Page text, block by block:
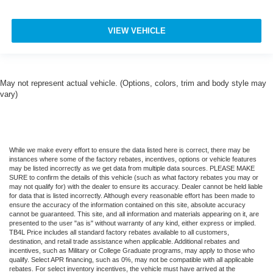
**NAVIGATION**
**BLIND SPOT WARNING**
**HEATED STEERING WHEEL**
**HEATED & COOLED FRONT SEATS**
**REMOTE START**
**GARAGE DOOR TRANSMITTER**
**AMBIENT LIGHTING**
**RAIN-SENSING WIPERS**
**REMOTE KEYLESS ENTRY**
**POWER LIFTGATE**
VIEW VEHICLE
May not represent actual vehicle. (Options, colors, trim and body style may
vary)
While we make every effort to ensure the data listed here is correct, there may be
instances where some of the factory rebates, incentives, options or vehicle features
may be listed incorrectly as we get data from multiple data sources. PLEASE MAKE
SURE to confirm the details of this vehicle (such as what factory rebates you may or
may not qualify for) with the dealer to ensure its accuracy. Dealer cannot be held liable
for data that is listed incorrectly. Although every reasonable effort has been made to
ensure the accuracy of the information contained on this site, absolute accuracy
cannot be guaranteed. This site, and all information and materials appearing on it, are
presented to the user "as is" without warranty of any kind, either express or implied.
TB4L Price includes all standard factory rebates available to all customers,
destination, and retail trade assistance when applicable. Additional rebates and
incentives, such as Military or College Graduate programs, may apply to those who
qualify. Select APR financing, such as 0%, may not be compatible with all applicable
rebates. For select inventory incentives, the vehicle must have arrived at the